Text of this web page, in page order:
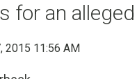
for an
2015 11:56 AM